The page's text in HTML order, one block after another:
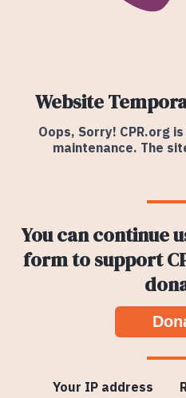
Website
Oops, Sorry! CPR.org
maintenance. The
You can continue
form to support
Your IP address